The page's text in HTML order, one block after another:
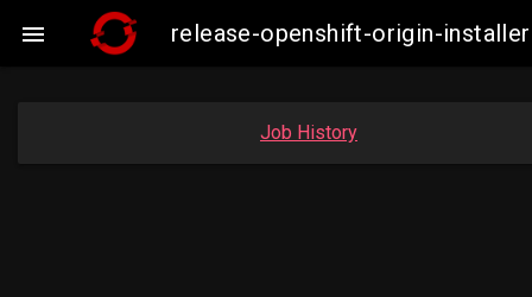
 release-openshift-origin-
Job History